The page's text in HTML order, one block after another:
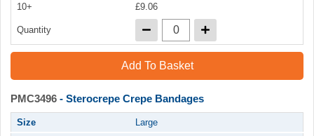
10+
£9.06
Quantity
Add To Basket
PMC3496 - Sterocrepe Crepe Bandages
Size
Large